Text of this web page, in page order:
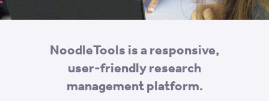
NoodleTools is a responsive,
user-friendly research
management platform.